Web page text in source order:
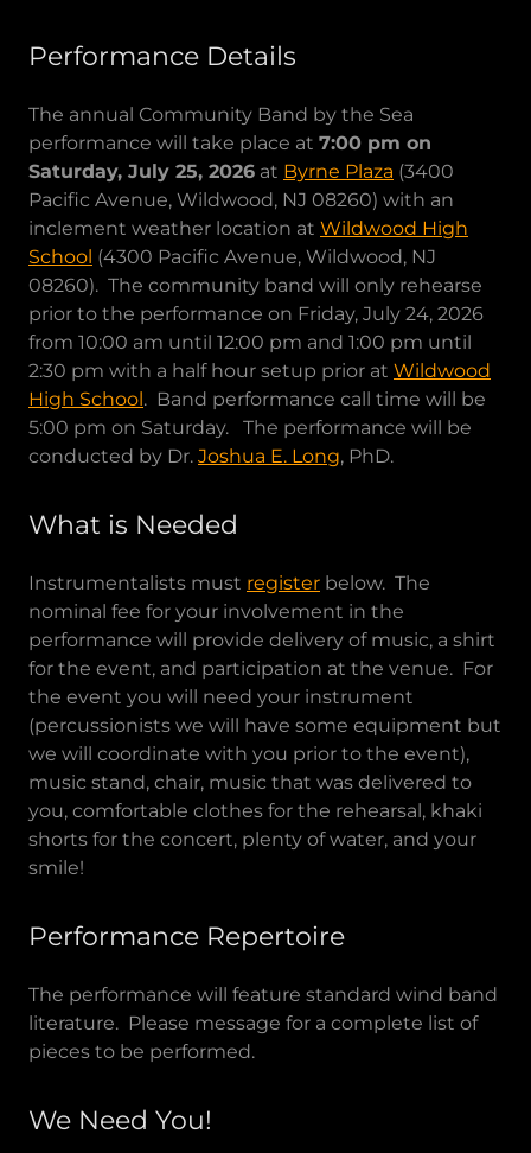
Performance Details
The annual Community Band by the Sea
performance will take place at 7:00 pm on
Saturday, July 25, 2026 at Byrne Plaza (3400
Pacific Avenue, Wildwood, NJ 08260) with an
inclement weather location at Wildwood High
School (4300 Pacific Avenue, Wildwood, NJ
08260). The community band will only rehearse
prior to the performance on Friday, July 24, 2026
from 10:00 am until 12:00 pm and 1:00 pm until
2:30 pm with a half hour setup prior at Wildwood
High School. Band performance call time will be
5:00 pm on Saturday. The performance will be
conducted by Dr. Joshua E. Long, PhD.
What is Needed
Instrumentalists must register below. The
nominal fee for your involvement in the
performance will provide delivery of music, a shirt
for the event, and participation at the venue. For
the event you will need your instrument
(percussionists we will have some equipment but
we will coordinate with you prior to the event),
music stand, chair, music that was delivered to
you, comfortable clothes for the rehearsal, khaki
shorts for the concert, plenty of water, and your
smile!
Performance Repertoire
The performance will feature standard wind band
literature. Please message for a complete list of
pieces to be performed.
We Need You!